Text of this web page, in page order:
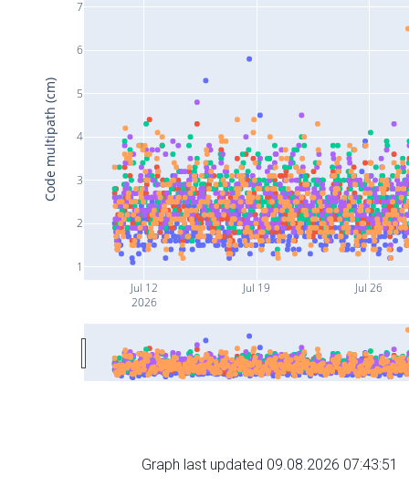
Jul 12
2026
Jul 19 Jul 26
1
2
3
4
5
6
7
Code multipath (cm)
Graph last updated 09.08.2026 07:43:51